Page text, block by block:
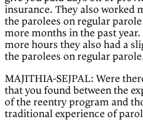
insurance. They also worked
the parolees on regular
more months in the past
more hours they also had a
the parolees on regular
MAJITHIA-SEJPAL: Were
that you found between the
of the reentry program and
traditional experience of